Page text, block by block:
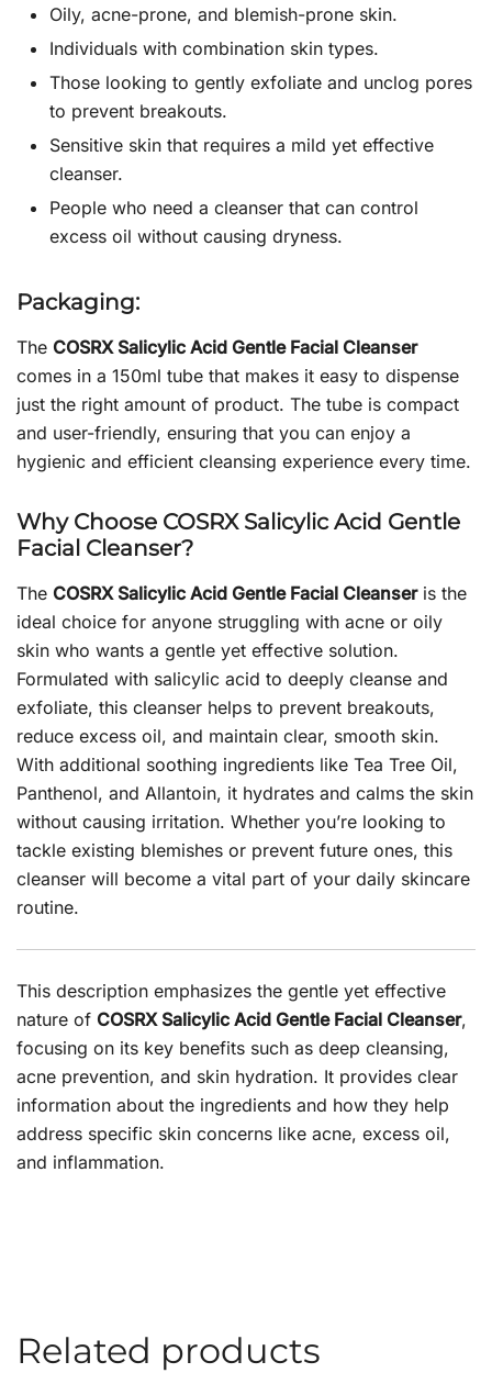
Oily, acne-prone, and blemish-prone skin.
Individuals with combination skin types.
Those looking to gently exfoliate and unclog pores
to prevent breakouts.
Sensitive skin that requires a mild yet effective
cleanser.
People who need a cleanser that can control
excess oil without causing dryness.
Packaging:
The COSRX Salicylic Acid Gentle Facial Cleanser
comes in a 150ml tube that makes it easy to dispense
just the right amount of product. The tube is compact
and user-friendly, ensuring that you can enjoy a
hygienic and efficient cleansing experience every time.
Why Choose COSRX Salicylic Acid Gentle
Facial Cleanser?
The COSRX Salicylic Acid Gentle Facial Cleanseris the
ideal choice for anyone struggling with acne or oily
skin who wants a gentle yet effective solution.
Formulated with salicylic acid to deeply cleanse and
exfoliate, this cleanser helps to prevent breakouts,
reduce excess oil, and maintain clear, smooth skin.
With additional soothing ingredients like Tea Tree Oil,
Panthenol, and Allantoin, it hydrates and calms the skin
without causing irritation. Whether you’re looking to
tackle existing blemishes or prevent future ones, this
cleanser will become a vital part of your daily skincare
routine.
This description emphasizes the gentle yet effective
nature of COSRX Salicylic Acid Gentle Facial Cleanser,
focusing on its key benefits such as deep cleansing,
acne prevention, and skin hydration. It provides clear
information about the ingredients and how they help
address specific skin concerns like acne, excess oil,
and inflammation.
Related products